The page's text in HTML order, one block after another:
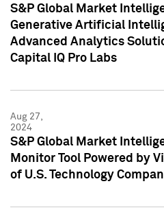
S&P Global Market
Generative Artificial
Advanced Analytics
Capital IQ Pro Labs
Aug 27,
2024
S&P Global Market
Monitor Tool Powered by
of U.S. Technology